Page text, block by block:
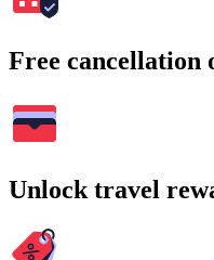
Free cancellation
Unlock travel